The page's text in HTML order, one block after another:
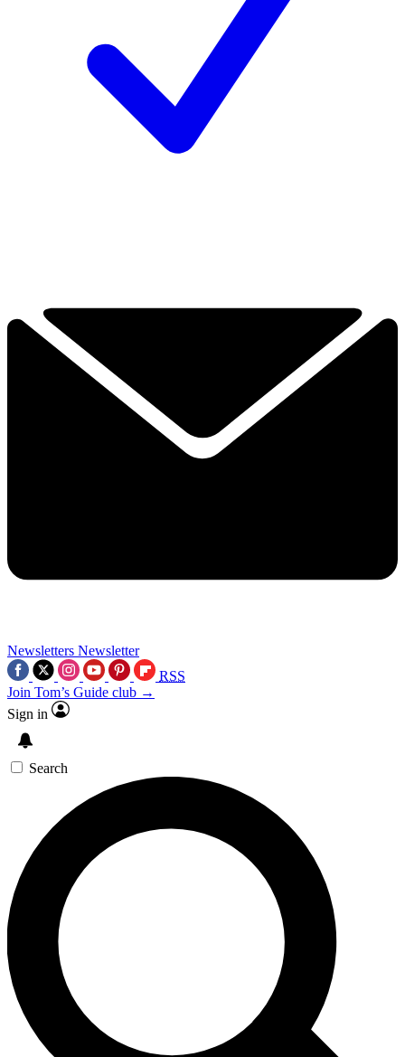
Newsletters Newsletter
RSS
Join Tom’s Guide club →
Sign in
Search